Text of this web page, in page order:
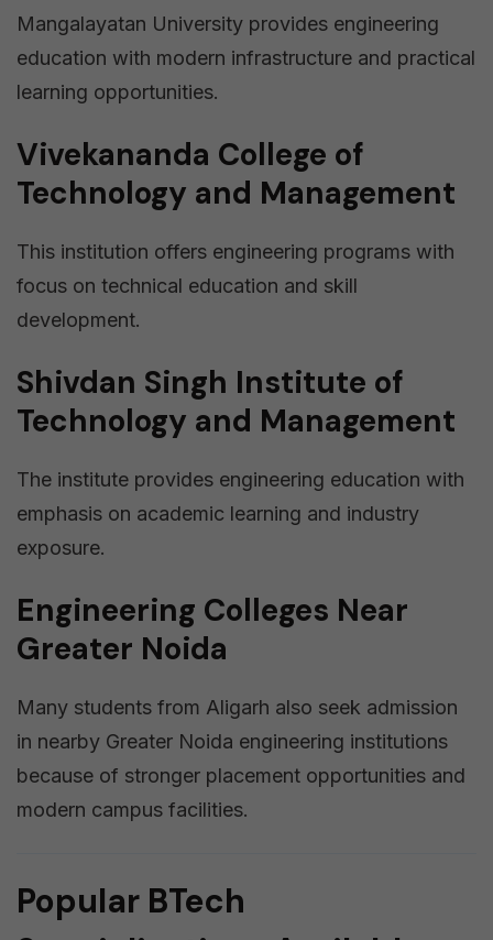
Mangalayatan University provides engineering
education with modern infrastructure and practical
learning opportunities.
Vivekananda College of
Technology and Management
This institution offers engineering programs with
focus on technical education and skill
development.
Shivdan Singh Institute of
Technology and Management
The institute provides engineering education with
emphasis on academic learning and industry
exposure.
Engineering Colleges Near
Greater Noida
Many students from Aligarh also seek admission
in nearby Greater Noida engineering institutions
because of stronger placement opportunities and
modern campus facilities.
Popular BTech